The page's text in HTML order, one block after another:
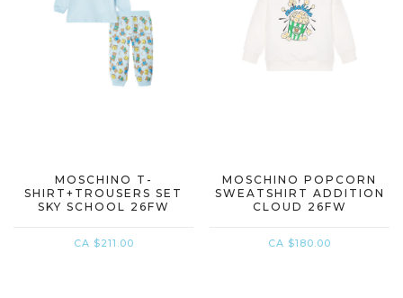
MOSCHINO T-
SHIRT+TROUSERS SET
SKY SCHOOL 26FW
CA $211.00
MOSCHINO POPCORN
SWEATSHIRT ADDITION
CLOUD 26FW
CA $180.00